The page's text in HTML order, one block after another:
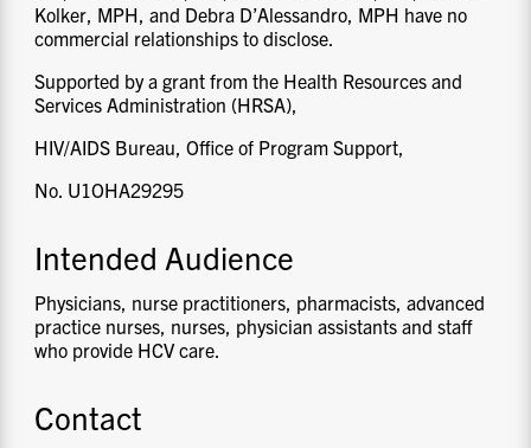
Kolker, MPH, and Debra D’Alessandro, MPH have no
commercial relationships to disclose.
Supported by a grant from the Health Resources and
Services Administration (HRSA),
HIV/AIDS Bureau, Office of Program Support,
No. U1OHA29295
Intended Audience
Physicians, nurse practitioners, pharmacists, advanced
practice nurses, nurses, physician assistants and staff
who provide HCV care.
Contact